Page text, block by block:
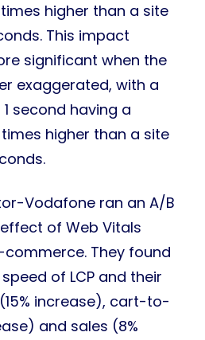
higher than a site
This impact
significant when the
exaggerated, with a
second having a
higher than a site
Vodafone ran an A/B
of Web Vitals
commerce. They found
of LCP and their
increase), cart-to-
and sales (8%